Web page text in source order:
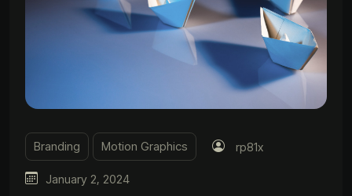
Branding Motion Graphics rp81x
January 2, 2024